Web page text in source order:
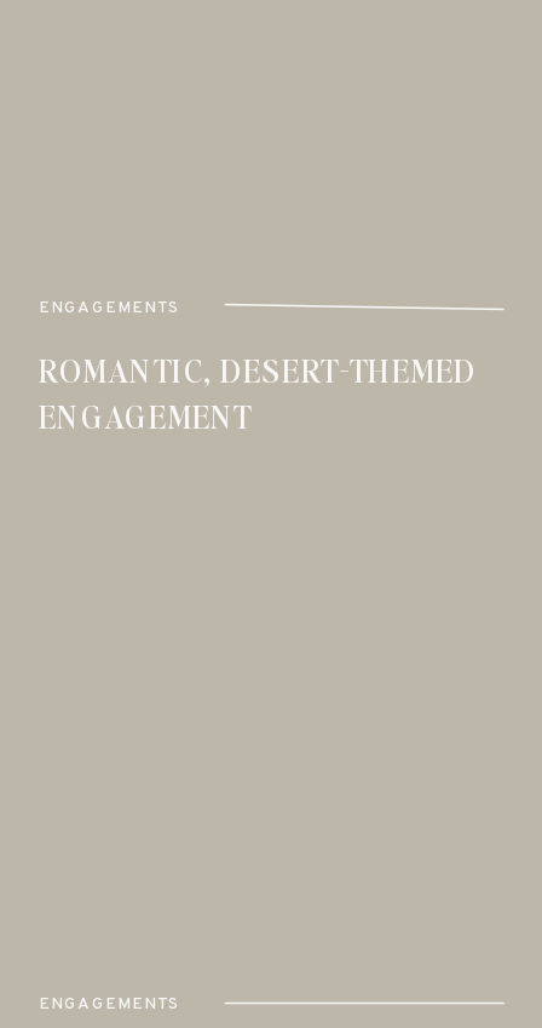
ENGAGEMENTS
ROMANTIC, DESERT-THEMED
ENGAGEMENT
ENGAGEMENTS